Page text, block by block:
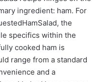
ingredient: ham. For
the
specifics within the
cooked ham is
range from a standard
and a